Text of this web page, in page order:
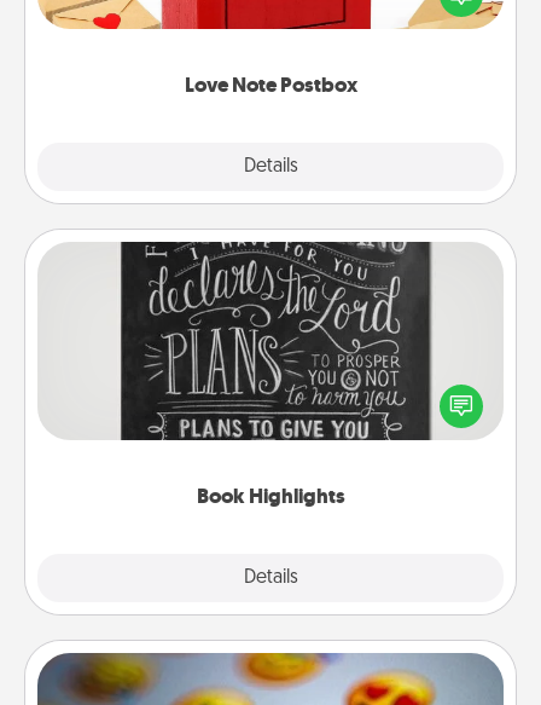
Love Note Postbox
Details
it with a heart sticker. Slip it into the postbox and
Book Highlights
Details
Book Highlights
Are you crafty or creative? Sometimes people
highlight words or phrases in books that speak
meaningfully to them. To give a fun gift, find some
Affirmation Alarm